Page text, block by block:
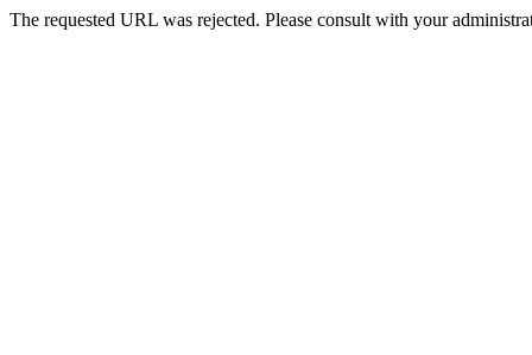
The requested URL was rejected. Please consult with your